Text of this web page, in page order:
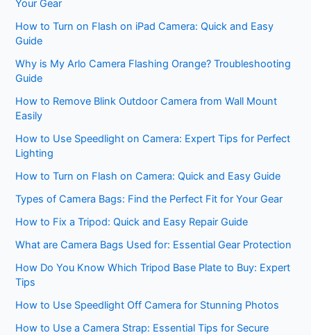
Your Gear
How to Turn on Flash on iPad Camera: Quick and Easy
Guide
Why is My Arlo Camera Flashing Orange? Troubleshooting
Guide
How to Remove Blink Outdoor Camera from Wall Mount
Easily
How to Use Speedlight on Camera: Expert Tips for Perfect
Lighting
How to Turn on Flash on Camera: Quick and Easy Guide
Types of Camera Bags: Find the Perfect Fit for Your Gear
How to Fix a Tripod: Quick and Easy Repair Guide
What are Camera Bags Used for: Essential Gear Protection
How Do You Know Which Tripod Base Plate to Buy: Expert
Tips
How to Use Speedlight Off Camera for Stunning Photos
How to Use a Camera Strap: Essential Tips for Secure